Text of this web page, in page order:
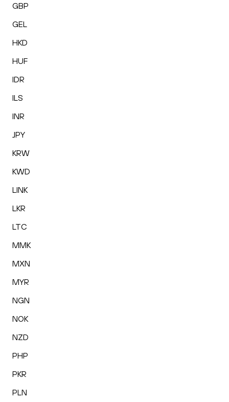
GBP
GEL
HKD
HUF
IDR
ILS
INR
JPY
KRW
KWD
LINK
LKR
LTC
MMK
MXN
MYR
NGN
NOK
NZD
PHP
PKR
PLN